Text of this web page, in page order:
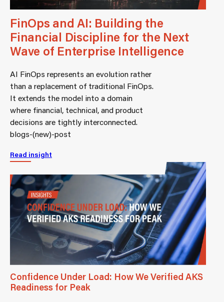
FinOps and AI: Building the
Financial Discipline for the Next
Wave of Enterprise Intelligence
AI FinOps represents an evolution rather
than a replacement of traditional FinOps.
It extends the model into a domain
where financial, technical, and product
decisions are tightly interconnected.
blogs-(new)-post
Read insight
Confidence Under Load: How We Verified AKS
Readiness for Peak